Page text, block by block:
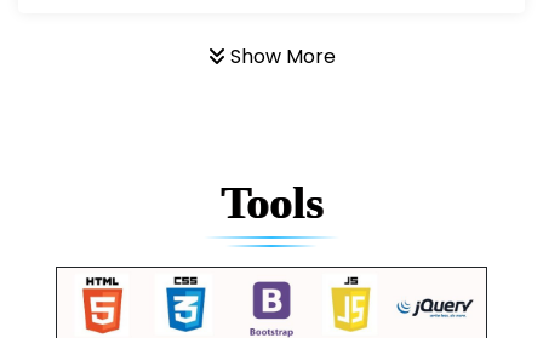
Show More
Tools